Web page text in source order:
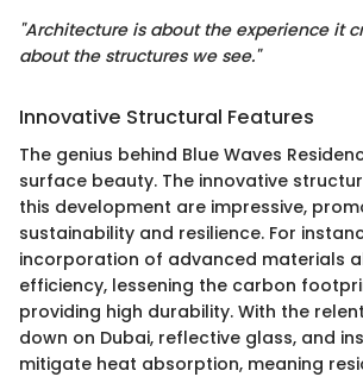
"Architecture is about the experience it
about the structures we see."
Innovative Structural Features
The genius behind Blue Waves
surface beauty. The innovative
this development are impressive,
sustainability and resilience. For
incorporation of advanced materials
efficiency, lessening the carbon
providing high durability. With the
down on Dubai, reflective glass, and
mitigate heat absorption, meaning